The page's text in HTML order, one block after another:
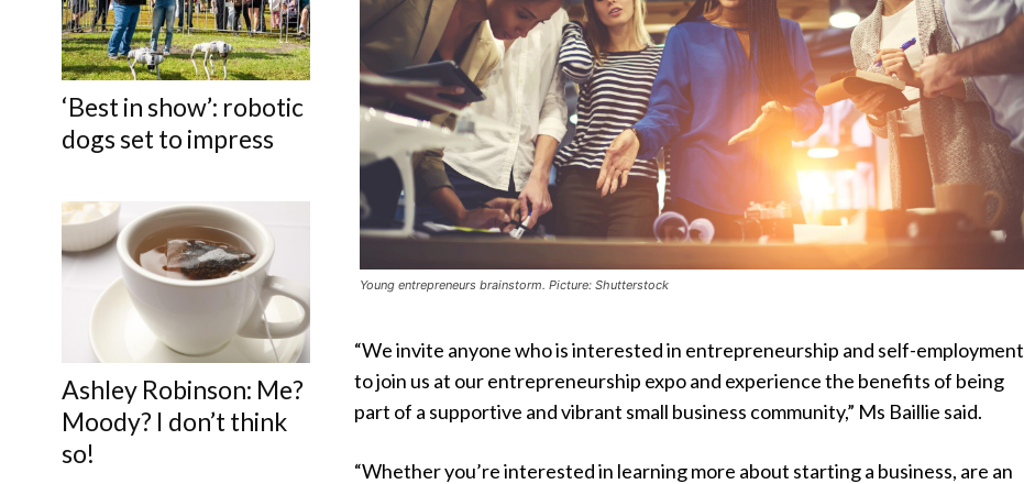
‘Best in show’: robotic
dogs set to impress
Ashley Robinson: Me?
Moody? I don’t think
so!
Young entrepreneurs brainstorm. Picture: Shutterstock
“We invite anyone who is interested in entrepreneurship and self-employment
to join us at our entrepreneurship expo and experience the benefits of being
part of a supportive and vibrant small business community,” Ms Baillie said.
“Whether you’re interested in learning more about starting a business, are an